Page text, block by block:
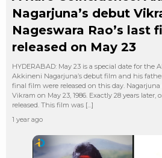
Nagarjuna’s debut
Nageswara Rao’s last
released on May 23
HYDERABAD: May 23 is a special date for
Akkineni Nagarjuna’s debut film and his
final film were released on this day.
Vikram on May 23, 1986. Exactly 28 years later,
released. This film was […]
1 year ago